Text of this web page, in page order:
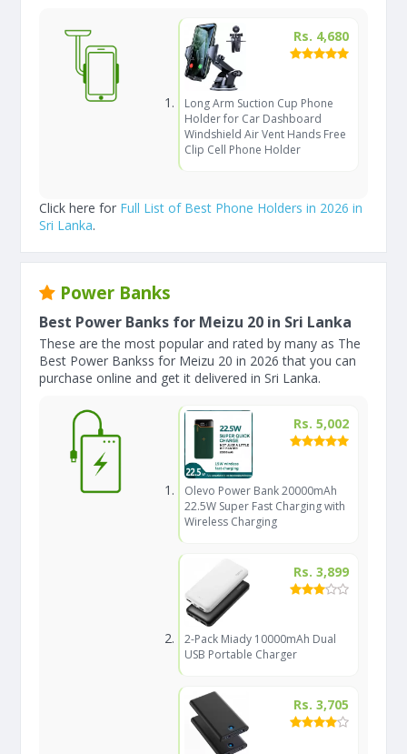
Rs. 4,680
Long Arm Suction Cup Phone
Holder for Car Dashboard
Windshield Air Vent Hands Free
Clip Cell Phone Holder
Click here for Full List of Best Phone Holders in 2026 in
Sri Lanka.
Power Banks
Best Power Banks for Meizu 20 in Sri Lanka
These are the most popular and rated by many as The
Best Power Bankss for Meizu 20 in 2026 that you can
purchase online and get it delivered in Sri Lanka.
Rs. 5,002
Olevo Power Bank 20000mAh
22.5W Super Fast Charging with
Wireless Charging
Rs. 3,899
2-Pack Miady 10000mAh Dual
USB Portable Charger
Rs. 3,705